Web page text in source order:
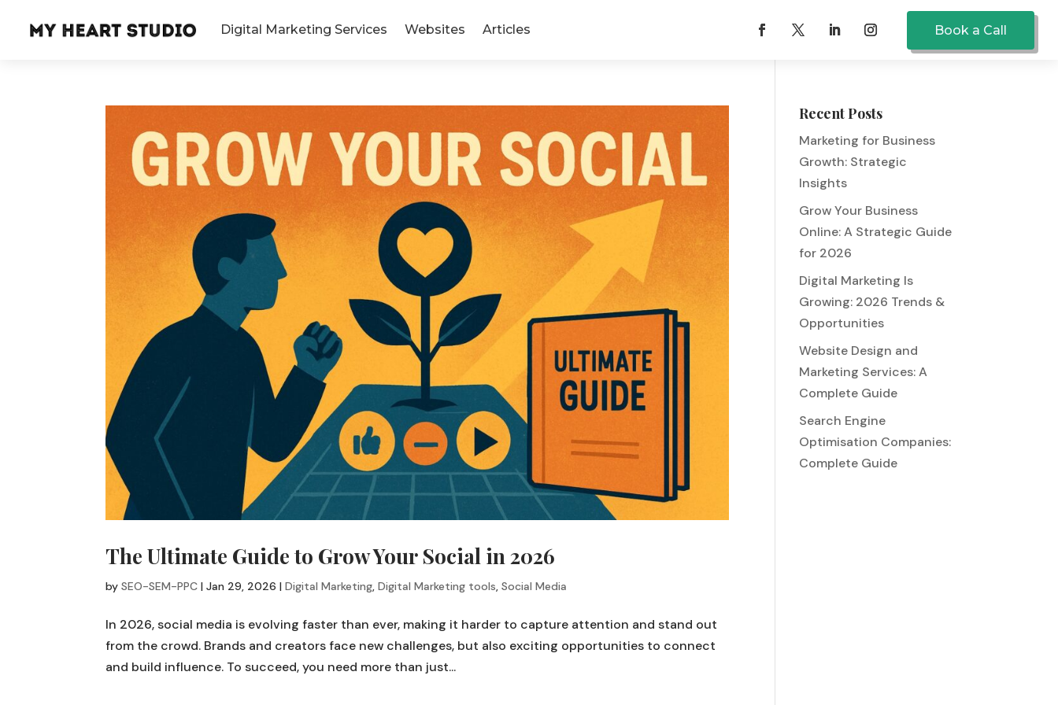
Digital Marketing Services Websites Articles Book a Call
The Ultimate Guide to Grow Your Social in 2026
bySEO-SEM-PPC |Jan 29, 2026 |Digital Marketing,Digital Marketing tools,Social Media
In 2026, social media is evolving faster than ever, making it harder to capture attention and stand out
from the crowd. Brands and creators face new challenges, but also exciting opportunities to connect
and build influence. To succeed, you need more than just...
Recent Posts
Marketing for Business
Growth: Strategic
Insights
Grow Your Business
Online: A Strategic Guide
for 2026
Digital Marketing Is
Growing: 2026 Trends &
Opportunities
Website Design and
Marketing Services: A
Complete Guide
Search Engine
Optimisation Companies:
Complete Guide